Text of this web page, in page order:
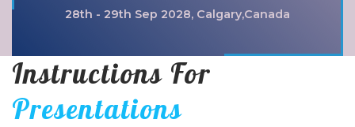
28th - 29th Sep 2028, Calgary,Canada
Instructions For
Presentations